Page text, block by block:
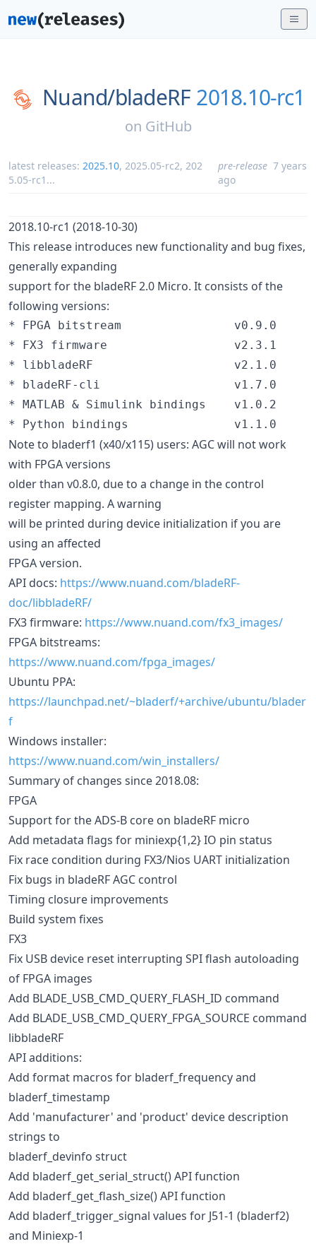
Nuand/bladeRF 2018.10-rc1
on GitHub
latest releases: 2025.10, 2025.05-rc2, 202
5.05-rc1 ...
pre-release 7 years
ago
2018.10-rc1 (2018-10-30)
This release introduces new functionality and bug fixes,
generally expanding
support for the bladeRF 2.0 Micro. It consists of the
following versions:
* FPGA bitstream                v0.9.0
* FX3 firmware                  v2.3.1
* libbladeRF                    v2.1.0
* bladeRF-cli                   v1.7.0
* MATLAB & Simulink bindings    v1.0.2
Note to bladerf1 (x40/x115) users: AGC will not work
with FPGA versions
older than v0.8.0, due to a change in the control
register mapping. A warning
will be printed during device initialization if you are
using an affected
FPGA version.
API docs: https://www.nuand.com/bladeRF-
doc/libbladeRF/
FX3 firmware: https://www.nuand.com/fx3_images/
FPGA bitstreams:
https://www.nuand.com/fpga_images/
Ubuntu PPA:
https://launchpad.net/~bladerf/+archive/ubuntu/blader
f
Windows installer:
https://www.nuand.com/win_installers/
Summary of changes since 2018.08:
FPGA
Support for the ADS-B core on bladeRF micro
Add metadata flags for miniexp{1,2} IO pin status
Fix race condition during FX3/Nios UART initialization
Fix bugs in bladeRF AGC control
Timing closure improvements
Build system fixes
FX3
Fix USB device reset interrupting SPI flash autoloading
of FPGA images
Add BLADE_USB_CMD_QUERY_FLASH_ID command
Add BLADE_USB_CMD_QUERY_FPGA_SOURCE command
libbladeRF
API additions:
Add format macros for bladerf_frequency and
bladerf_timestamp
Add 'manufacturer' and 'product' device description
strings to
bladerf_devinfo struct
Add bladerf_get_serial_struct() API function
Add bladerf_get_flash_size() API function
Add bladerf_trigger_signal values for J51-1 (bladerf2)
and Miniexp-1